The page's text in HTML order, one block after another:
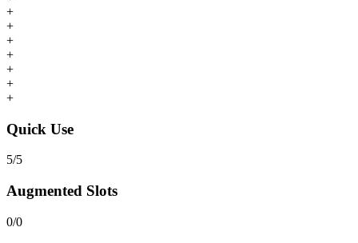
+
+
+
+
+
+
+
Quick Use
5/5
Augmented Slots
0/0